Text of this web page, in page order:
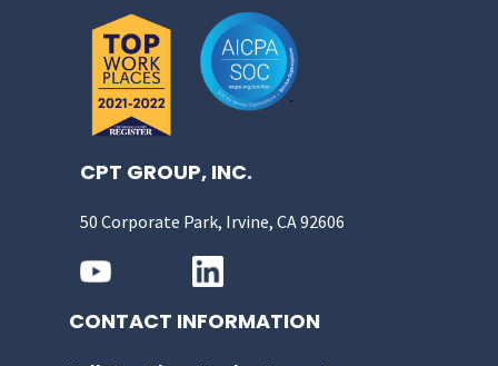
CPT GROUP, INC.
50 Corporate Park, Irvine, CA 92606
CONTACT INFORMATION